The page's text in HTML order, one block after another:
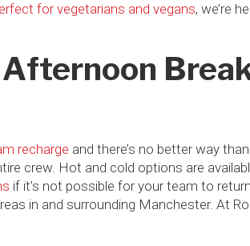
for vegetarians and vegans, we’re
recharge and there’s no better way
crew. Hot and cold options are
if it’s not possible for your team to
in and surrounding Manchester. At